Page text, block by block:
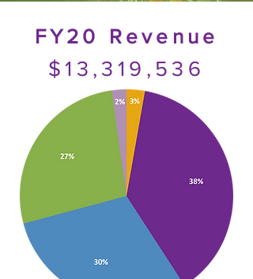
FY20 Revenue
$13,319,536